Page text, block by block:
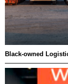
Black-owned